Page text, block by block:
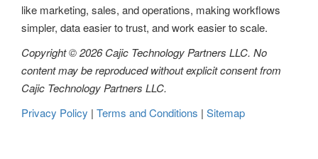
like marketing, sales, and operations, making workflows
simpler, data easier to trust, and work easier to scale.
Copyright © 2026 Cajic Technology Partners LLC. No
content may be reproduced without explicit consent from
Cajic Technology Partners LLC.
Privacy Policy | Terms and Conditions | Sitemap